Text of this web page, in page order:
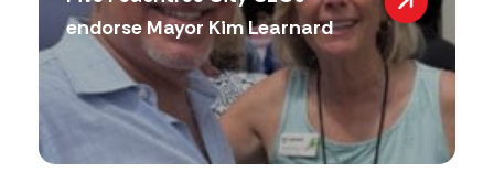
endorse Mayor Kim Learnard